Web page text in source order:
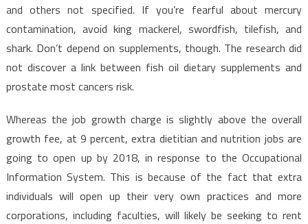
and others not specified. If you’re fearful about mercury
contamination, avoid king mackerel, swordfish, tilefish, and
shark. Don’t depend on supplements, though. The research did
not discover a link between fish oil dietary supplements and
prostate most cancers risk.
Whereas the job growth charge is slightly above the overall
growth fee, at 9 percent, extra dietitian and nutrition jobs are
going to open up by 2018, in response to the Occupational
Information System. This is because of the fact that extra
individuals will open up their very own practices and more
corporations, including faculties, will likely be seeking to rent